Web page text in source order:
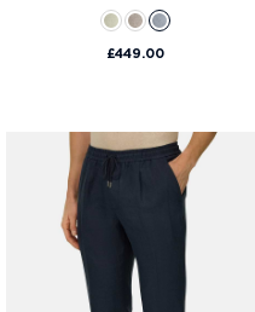
£449.00